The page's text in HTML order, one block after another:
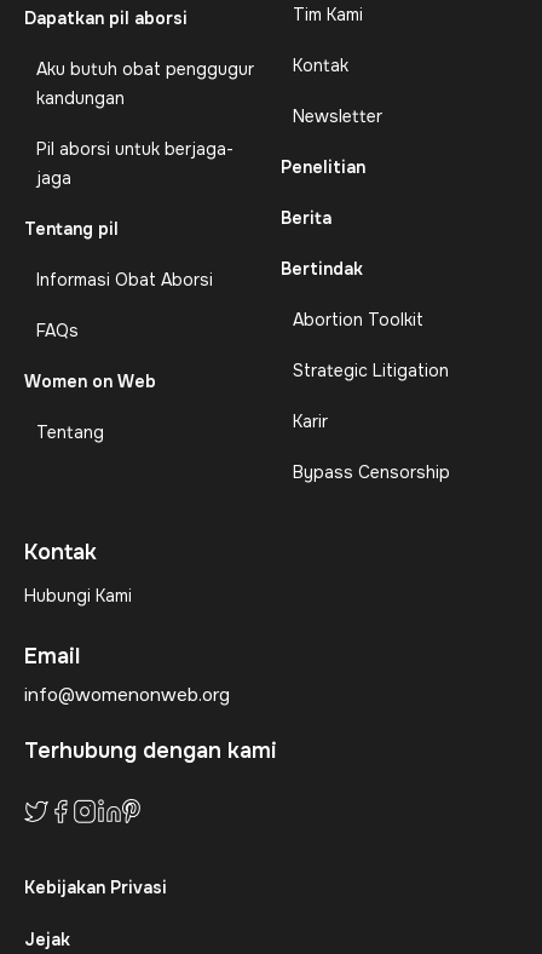
Dapatkan pil aborsi
Aku butuh obat penggugur
kandungan
Pil aborsi untuk berjaga-
jaga
Tentang pil
Informasi Obat Aborsi
FAQs
Women on Web
Tentang
Tim Kami
Kontak
Newsletter
Penelitian
Berita
Bertindak
Abortion Toolkit
Strategic Litigation
Karir
Bypass Censorship
Kontak
Hubungi Kami
Email
info@womenonweb.org
Terhubung dengan kami
Kebijakan Privasi
Jejak